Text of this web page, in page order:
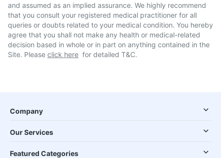
and assumed as an implied assurance. We highly recommend
that you consult your registered medical practitioner for all
queries or doubts related to your medical condition. You hereby
agree that you shall not make any health or medical-related
decision based in whole or in part on anything contained in the
Site. Please click here for detailed T&C.
Company
Our Services
Featured Categories